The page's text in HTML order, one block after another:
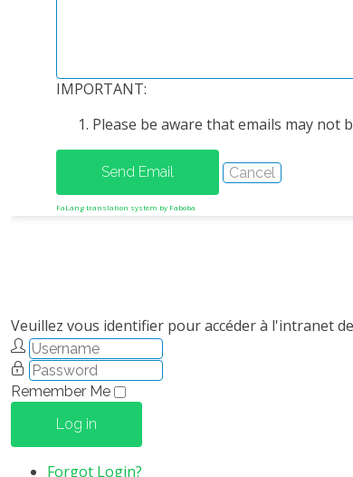
IMPORTANT:
Please be aware that emails may not
FaLang translation system by Faboba
Veuillez vous identifier pour accéder à l'intranet de
Remember Me
Log in
Forgot Login?